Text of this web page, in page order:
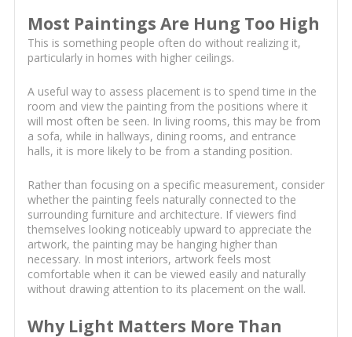
Most Paintings Are Hung Too High
This is something people often do without realizing it,
particularly in homes with higher ceilings.
A useful way to assess placement is to spend time in the
room and view the painting from the positions where it
will most often be seen. In living rooms, this may be from
a sofa, while in hallways, dining rooms, and entrance
halls, it is more likely to be from a standing position.
Rather than focusing on a specific measurement, consider
whether the painting feels naturally connected to the
surrounding furniture and architecture. If viewers find
themselves looking noticeably upward to appreciate the
artwork, the painting may be hanging higher than
necessary. In most interiors, artwork feels most
comfortable when it can be viewed easily and naturally
without drawing attention to its placement on the wall.
Why Light Matters More Than